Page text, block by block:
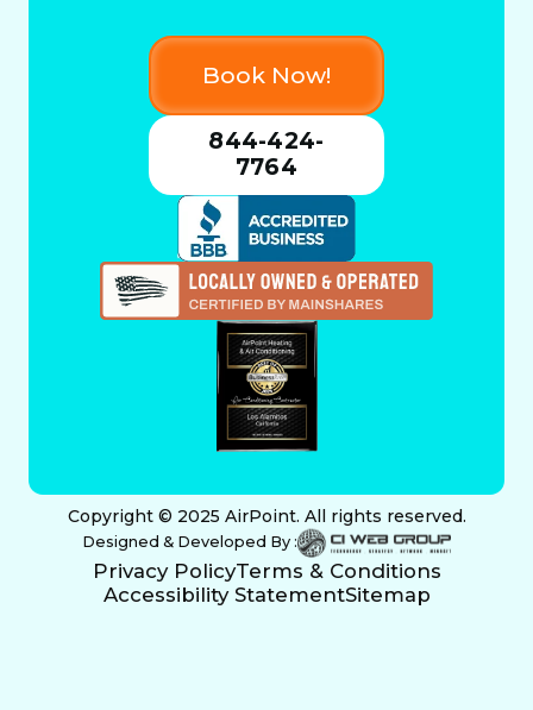
Book Now!
844-424-
7764
Copyright © 2025 AirPoint. All rights reserved.
Designed & Developed By :
Privacy PolicyTerms & Conditions
Accessibility StatementSitemap